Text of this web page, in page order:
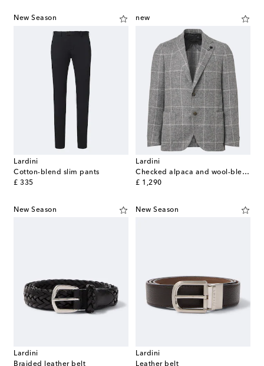
New Season
Lardini
Cotton-blend slim pants
£ 335
original price
new
Lardini
Checked alpaca and wool-blend blazer
£ 1,290
original price
New Season
Lardini
Braided leather belt
New Season
Lardini
Leather belt